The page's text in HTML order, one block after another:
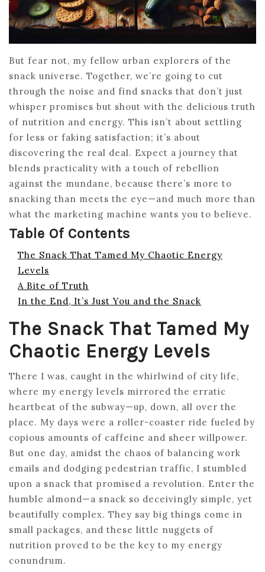
But fear not, my fellow urban explorers of the
snack universe. Together, we’re going to cut
through the noise and find snacks that don’t just
whisper promises but shout with the delicious truth
of nutrition and energy. This isn’t about settling
for less or faking satisfaction; it’s about
discovering the real deal. Expect a journey that
blends practicality with a touch of rebellion
against the mundane, because there’s more to
snacking than meets the eye—and much more than
what the marketing machine wants you to believe.
Table Of Contents
The Snack That Tamed My Chaotic Energy
Levels
A Bite of Truth
In the End, It’s Just You and the Snack
The Snack That Tamed My
Chaotic Energy Levels
There I was, caught in the whirlwind of city life,
where my energy levels mirrored the erratic
heartbeat of the subway—up, down, all over the
place. My days were a roller-coaster ride fueled by
copious amounts of caffeine and sheer willpower.
But one day, amidst the chaos of balancing work
emails and dodging pedestrian traffic, I stumbled
upon a snack that promised a revolution. Enter the
humble almond—a snack so deceivingly simple, yet
beautifully complex. They say big things come in
small packages, and these little nuggets of
nutrition proved to be the key to my energy
conundrum.